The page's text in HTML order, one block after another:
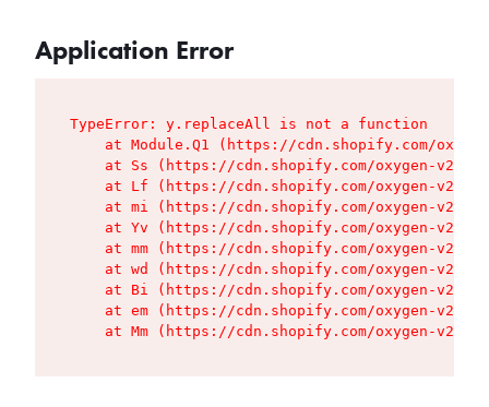
Application Error
TypeError: y.replaceAll is not a function
at Module.Q1 (https://cdn.shopify.com/
at Ss (https://cdn.shopify.com/oxygen-v2/
at Lf (https://cdn.shopify.com/oxygen-v2/
at mi (https://cdn.shopify.com/oxygen-v2/
at Yv (https://cdn.shopify.com/oxygen-v2/
at mm (https://cdn.shopify.com/oxygen-v2/
at wd (https://cdn.shopify.com/oxygen-v2/
at Bi (https://cdn.shopify.com/oxygen-v2/
at em (https://cdn.shopify.com/oxygen-v2/
at Mm (https://cdn.shopify.com/oxygen-v2/